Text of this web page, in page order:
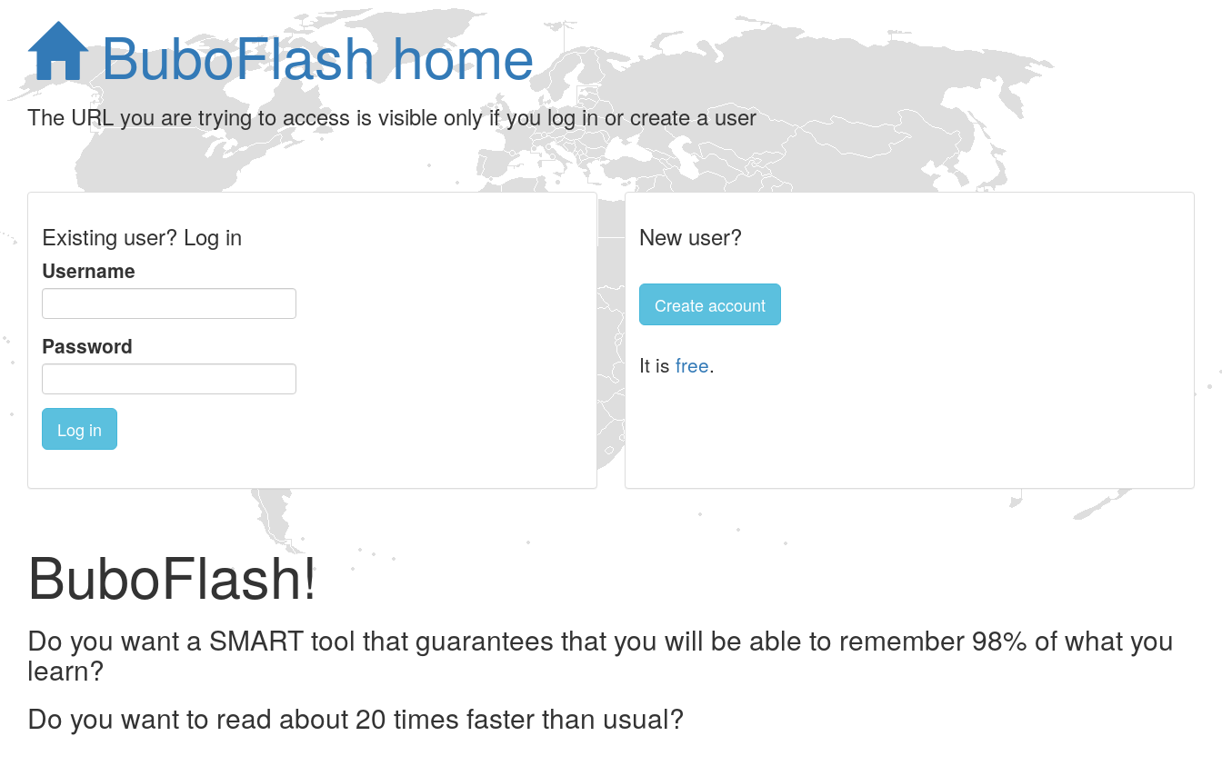
BuboFlash home
The URL you are trying to access is visible only if you log in or create a user
Existing user? Log in
Username
Password
Log in
New user?
Create account
It is free.
BuboFlash!
Do you want a SMART tool that guarantees that you will be able to remember 98% of what you
learn?
Do you want to read about 20 times faster than usual?